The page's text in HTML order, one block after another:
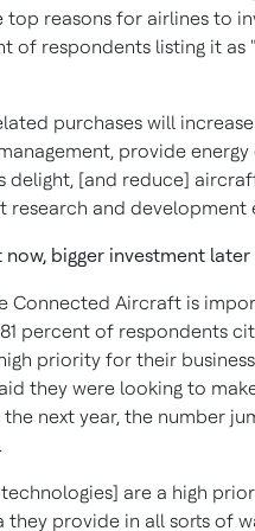
top reasons for airlines to
of respondents listing it as
purchases will
provide energy
delight, [and reduce]
research and development
now, bigger investment later
Connected Aircraft is
percent of respondents
priority for their
they were looking to
next year, the number
are a high
provide in all sorts of